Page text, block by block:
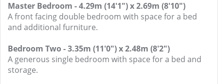
Master Bedroom - 4.29m (14'1") x 2.69m (8'10")
A front facing double bedroom with space for a bed
and additional furniture.
Bedroom Two - 3.35m (11'0") x 2.48m (8'2")
A generous single bedroom with space for a bed and
storage.